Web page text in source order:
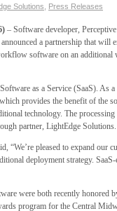
Solutions Press Releases
– Software developer,
a partnership that will
software on an additional
as a Service (SaaS). As
provides the benefit of the
technology. The
partner, LightEdge Solutions.
“We’re pleased to expand our
deployment strategy.
were both recently honored
program for the Central